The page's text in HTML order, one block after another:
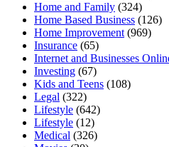
Home and Family (324)
Home Based Business (126)
Home Improvement (969)
Insurance (65)
Internet and Businesses
Investing (67)
Kids and Teens (108)
Legal (322)
Lifestyle (642)
Lifestyle (12)
Medical (326)